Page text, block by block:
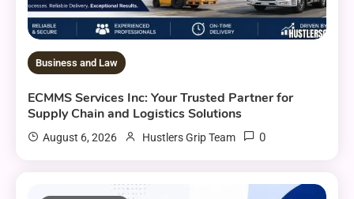
Business and Law
ECMMS Services Inc: Your Trusted Partner for
Supply Chain and Logistics Solutions
August 6, 2026 Hustlers Grip Team 0